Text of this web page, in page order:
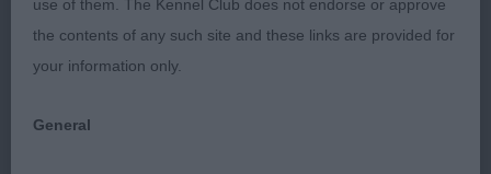
well from strong rear.
Post Grad – no entries
Open – no entries
use of them. The Kennel Club does not endorse or approve
the contents of any such site and these links are provided for
your information only.
General